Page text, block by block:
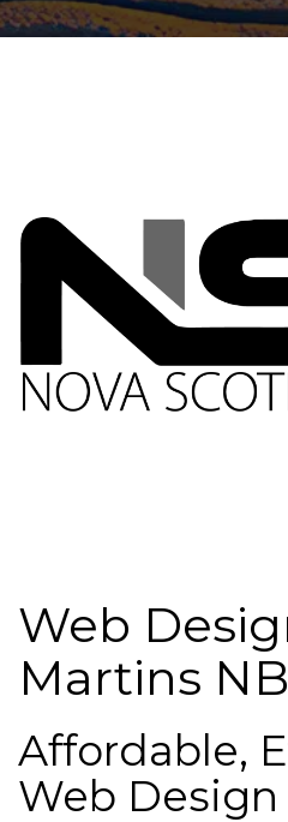
Web
Martins NB
Affordable,
Web Design